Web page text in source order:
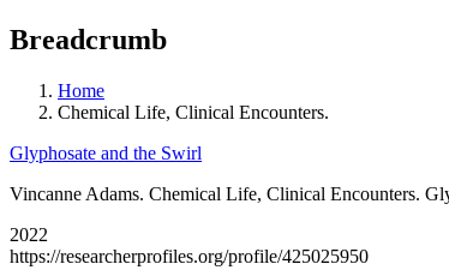
Breadcrumb
Home
Chemical Life, Clinical Encounters.
Glyphosate and the Swirl
Vincanne Adams. Chemical Life, Clinical Encounters.
2022
https://researcherprofiles.org/profile/425025950